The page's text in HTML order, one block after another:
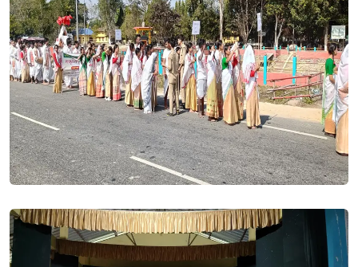
Roll No of Students (1st Semester) 2023-24. Posted On 24
Aug, 2023
All students of BA/BSc first semester 2023-24 session are
requested to link ABC and obtain ABC ID at the earliest. The
affiliating university GU shall require the ABC ID of each and
every student admitted into the GU-FYUGP at the time of
Registration and at the time of Downaloading of the Admit
Card for the First Semester examination. Without further
delay you are required to link ABC and generate your ABC
ID.. Posted On 05 Aug, 2023
ADMISSION CLOSED || Admission into B.A. Semester for the
session 2023-24 has been closed. Posted On
24 Jul, 2023